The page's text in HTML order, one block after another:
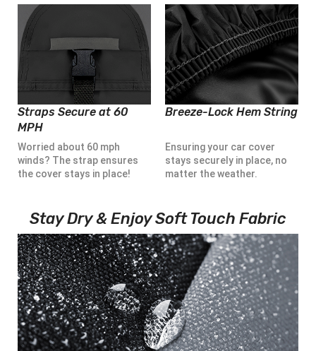
Straps Secure at 60
MPH
Worried about 60 mph
winds? The strap ensures
the cover stays in place!
Breeze-Lock Hem String
Ensuring your car cover
stays securely in place, no
matter the weather.
Stay Dry & Enjoy Soft Touch Fabric